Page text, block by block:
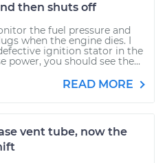
then shuts off
the fuel pressure and
when the engine dies. I
ignition stator in the
power, you should see the...
READ MORE
vent tube, now the